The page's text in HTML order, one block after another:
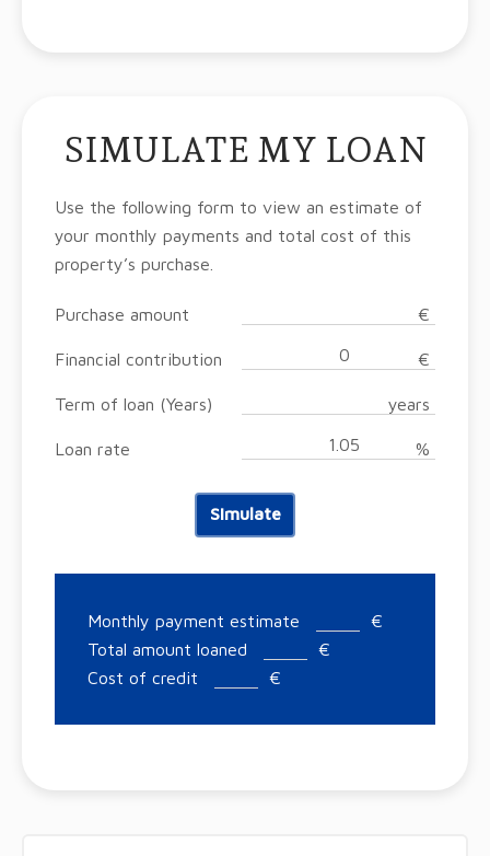
SIMULATE MY LOAN
Use the following form to view an estimate of
your monthly payments and total cost of this
property’s purchase.
Purchase amount €
Financial contribution €
Term of loan (Years) years
Loan rate %
Simulate
Monthly payment estimate
€
Total amount loaned
€
Cost of credit
€